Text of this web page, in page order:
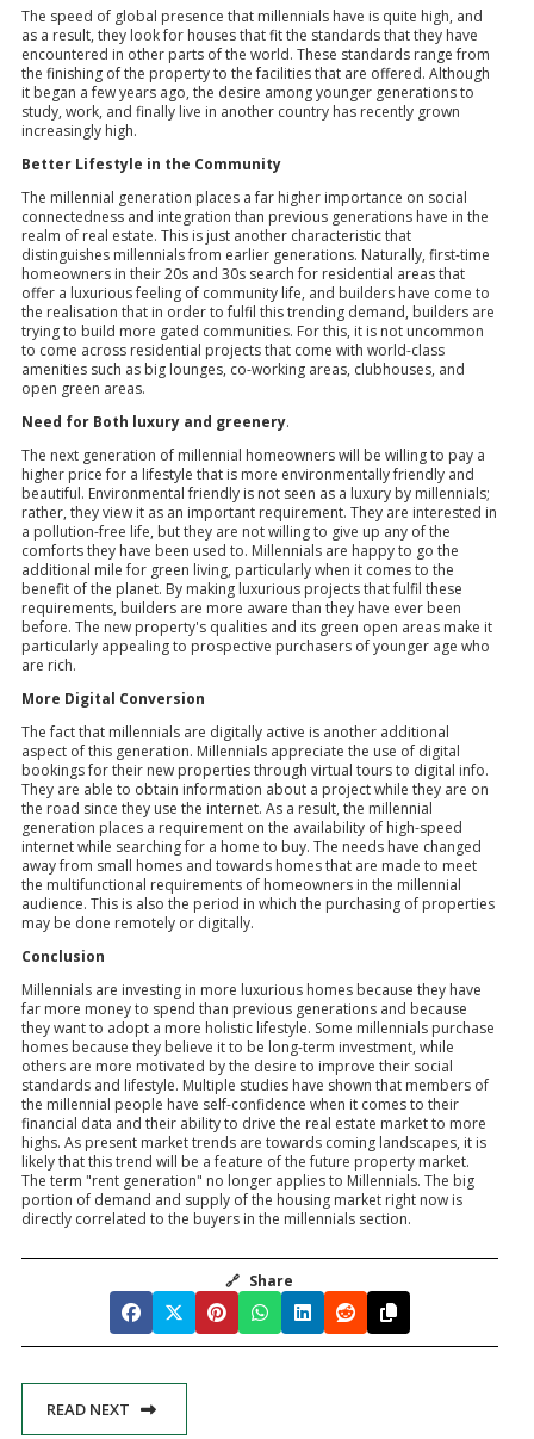
The speed of global presence that millennials have is quite high, and
as a result, they look for houses that fit the standards that they have
encountered in other parts of the world. These standards range from
the finishing of the property to the facilities that are offered. Although
it began a few years ago, the desire among younger generations to
study, work, and finally live in another country has recently grown
increasingly high.
Better Lifestyle in the Community
The millennial generation places a far higher importance on social
connectedness and integration than previous generations have in the
realm of real estate. This is just another characteristic that
distinguishes millennials from earlier generations. Naturally, first-time
homeowners in their 20s and 30s search for residential areas that
offer a luxurious feeling of community life, and builders have come to
the realisation that in order to fulfil this trending demand, builders are
trying to build more gated communities. For this, it is not uncommon
to come across residential projects that come with world-class
amenities such as big lounges, co-working areas, clubhouses, and
open green areas.
Need for Both luxury and greenery.
The next generation of millennial homeowners will be willing to pay a
higher price for a lifestyle that is more environmentally friendly and
beautiful. Environmental friendly is not seen as a luxury by millennials;
rather, they view it as an important requirement. They are interested in
a pollution-free life, but they are not willing to give up any of the
comforts they have been used to. Millennials are happy to go the
additional mile for green living, particularly when it comes to the
benefit of the planet. By making luxurious projects that fulfil these
requirements, builders are more aware than they have ever been
before. The new property's qualities and its green open areas make it
particularly appealing to prospective purchasers of younger age who
are rich.
More Digital Conversion
The fact that millennials are digitally active is another additional
aspect of this generation. Millennials appreciate the use of digital
bookings for their new properties through virtual tours to digital info.
They are able to obtain information about a project while they are on
the road since they use the internet. As a result, the millennial
generation places a requirement on the availability of high-speed
internet while searching for a home to buy. The needs have changed
away from small homes and towards homes that are made to meet
the multifunctional requirements of homeowners in the millennial
audience. This is also the period in which the purchasing of properties
may be done remotely or digitally.
Conclusion
Millennials are investing in more luxurious homes because they have
far more money to spend than previous generations and because
they want to adopt a more holistic lifestyle. Some millennials purchase
homes because they believe it to be long-term investment, while
others are more motivated by the desire to improve their social
standards and lifestyle. Multiple studies have shown that members of
the millennial people have self-confidence when it comes to their
financial data and their ability to drive the real estate market to more
highs. As present market trends are towards coming landscapes, it is
likely that this trend will be a feature of the future property market.
The term "rent generation" no longer applies to Millennials. The big
portion of demand and supply of the housing market right now is
directly correlated to the buyers in the millennials section.
🔗 Share
READ NEXT